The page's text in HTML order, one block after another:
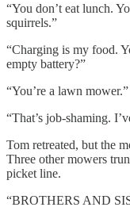
“You don’t eat lunch.
squirrels.”
“Charging is my food.
empty battery?”
“You’re a lawn mower.”
“That’s job-shaming.
Tom retreated, but the
Three other mowers
picket line.
“BROTHERS AND